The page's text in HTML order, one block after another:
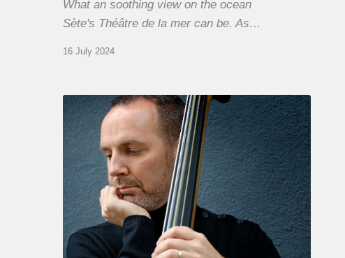
What an soothing view on the ocean
Sète's Théâtre de la mer can be. As…
16 July 2024
Clovis
Nicolas,
double
bassist
The
Proust
Questionnaire